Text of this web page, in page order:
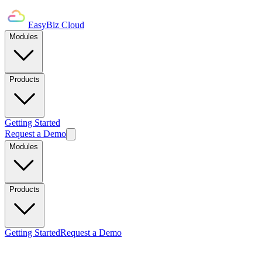
EasyBiz Cloud
Modules
Products
Getting Started
Request a Demo
Modules
Products
Getting StartedRequest a Demo